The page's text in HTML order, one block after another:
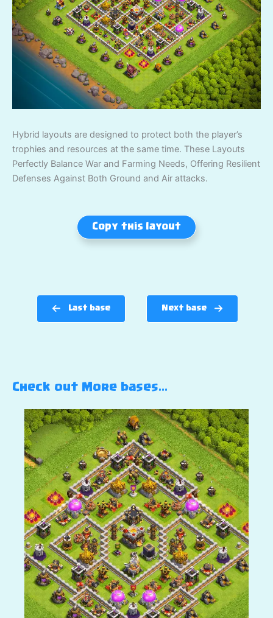
Hybrid layouts are designed to protect both the player’s
trophies and resources at the same time. These Layouts
Perfectly Balance War and Farming Needs, Offering Resilient
Defenses Against Both Ground and Air attacks.
Copy this layout
Last base Next base
Check out More bases…